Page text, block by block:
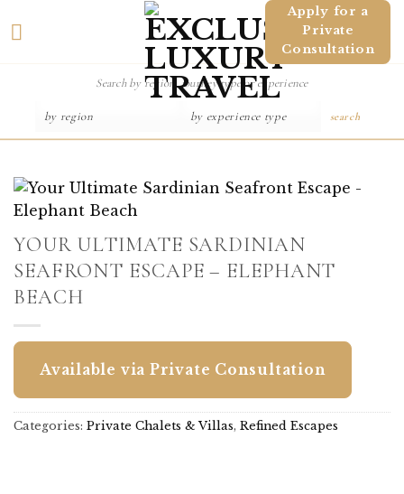
Apply for a
Private
Consultation
search
YOUR ULTIMATE SARDINIAN
SEAFRONT ESCAPE – ELEPHANT
BEACH
Available via Private Consultation
Categories: Private Chalets & Villas, Refined Escapes